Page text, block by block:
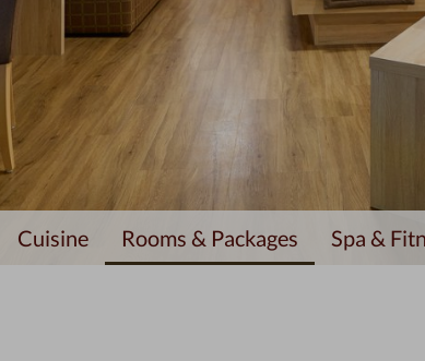
Cuisine Rooms & Packages Spa &